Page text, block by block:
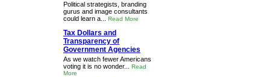
Political strategists, branding
gurus and image consultants
could learn a... Read More
Tax Dollars and
Transparency of
Government Agencies
As we watch fewer Americans
voting it is no wonder... Read
More